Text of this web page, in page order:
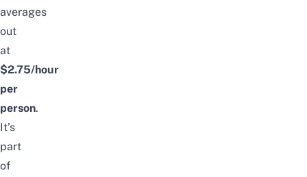
averages
out
at
$2.75/hour
per
person.
It’s
part
of